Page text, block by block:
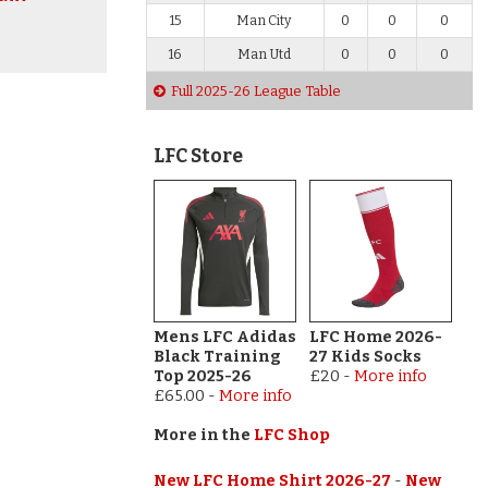
15 Man City 0 0 0
16 Man Utd 0 0 0
Full 2025-26 League Table
LFC Store
Mens LFC Adidas
Black Training
Top 2025-26
£65.00 - More info
LFC Home 2026-
27 Kids Socks
£20 - More info
More in the LFC Shop
New LFC Home Shirt 2026-27 - New